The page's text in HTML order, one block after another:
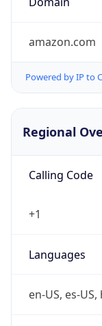
amazon.com
Powered by IP to
Regional
Calling Code
+1
Languages
en-US, es-